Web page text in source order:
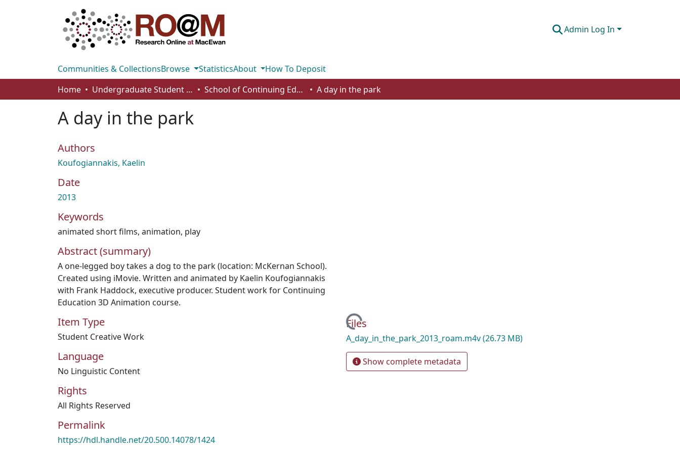
Admin Log In
Communities & CollectionsBrowse StatisticsAbout
How To Deposit
Home
Undergraduate Student Works School of Continuing Education - Student Works A day in the park
A day in the park
Authors
Koufogiannakis, Kaelin
Date
2013
Keywords
animated short films, animation, play
Abstract (summary)
A one-legged boy takes a dog to the park (location: McKernan School).
Created using iMovie. Written and animated by Kaelin Koufogiannakis
with Frank Haddock, executive producer. Student work for Continuing
Education 3D Animation course.
Item Type
Student Creative Work
Language
No Linguistic Content
Rights
All Rights Reserved
Permalink
https://hdl.handle.net/20.500.14078/1424
Loading...
Files
A_day_in_the_park_2013_roam.m4v(26.73 MB)
Show complete metadata